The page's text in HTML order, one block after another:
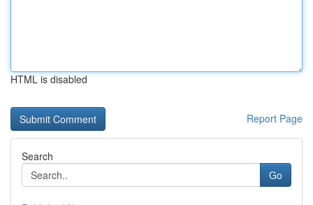
HTML is disabled
Report Page
Search
Go